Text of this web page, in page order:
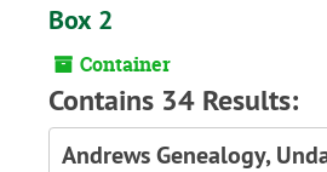
Box 2
Container
Contains 34 Results:
Andrews Genealogy,